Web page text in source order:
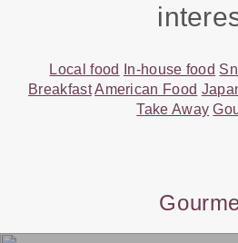
Local food In-house food
BreakfastAmerican Food
Take Away